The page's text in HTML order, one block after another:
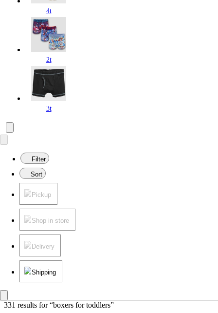
4t
2t
3t
Filter
Sort
Pickup
Shop in store
Delivery
Shipping
331 results for “boxers for toddlers”